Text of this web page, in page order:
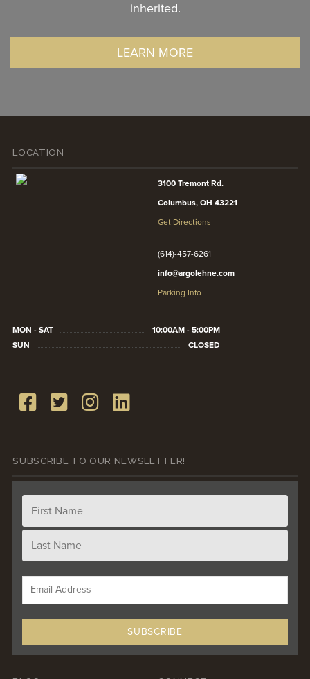
inherited.
LEARN MORE
LOCATION
3100 Tremont Rd.
Columbus, OH 43221
Get Directions
(614)-457-6261
info@argolehne.com
Parking Info
MON - SAT
10:00AM - 5:00PM
SUN
CLOSED
SUBSCRIBE TO OUR NEWSLETTER!